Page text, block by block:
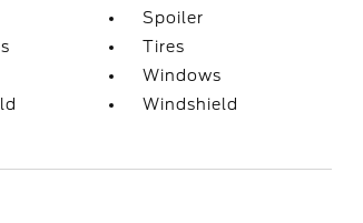
Spoiler
Tires
Windows
Windshield